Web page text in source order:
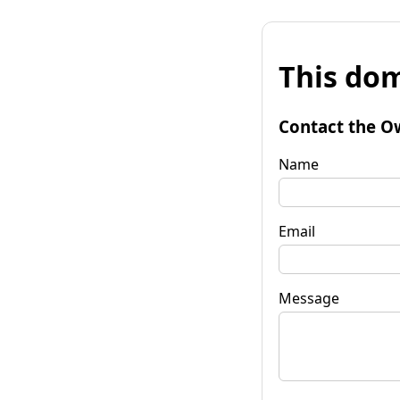
This
Contact the
Name
Email
Message